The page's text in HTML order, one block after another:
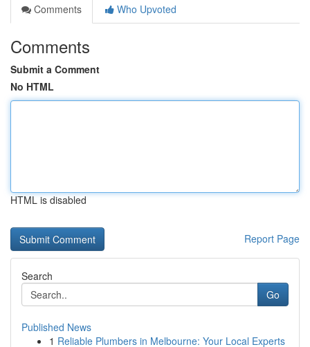
Comments
Who Upvoted
Comments
Submit a Comment
No HTML
HTML is disabled
Report Page
Search
Go
Published News
1 Reliable Plumbers in Melbourne: Your Local Experts